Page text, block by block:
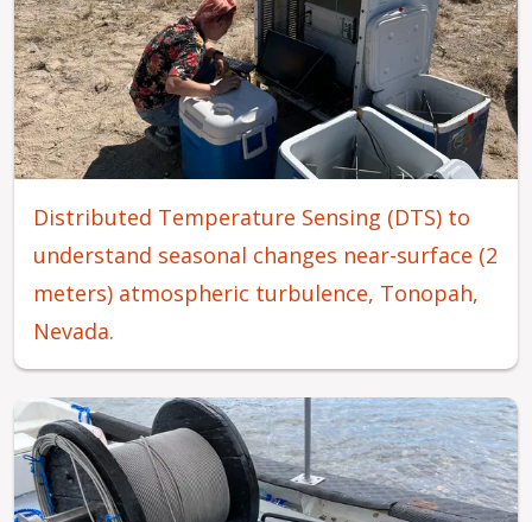
Distributed Temperature Sensing (DTS) to
understand seasonal changes near-surface (2
meters) atmospheric turbulence, Tonopah,
Nevada.